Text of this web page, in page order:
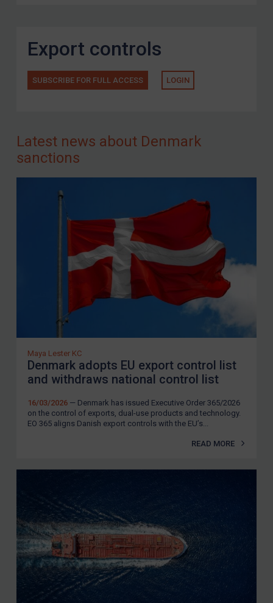
Export controls
SUBSCRIBE FOR FULL ACCESS LOGIN
Latest news about Denmark
sanctions
Maya Lester KC
Denmark adopts EU export control list
and withdraws national control list
16/03/2026 — Denmark has issued Executive Order 365/2026
on the control of exports, dual-use products and technology.
EO 365 aligns Danish export controls with the EU’s...
READ MORE